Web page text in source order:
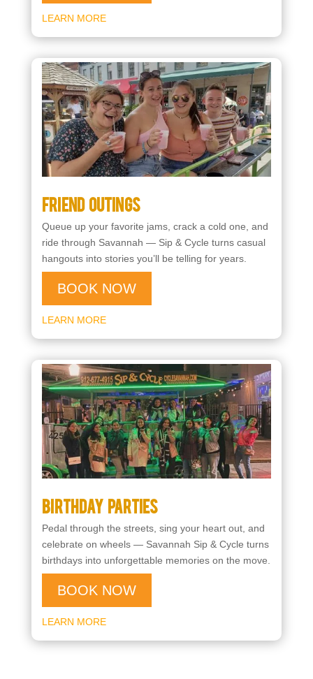
LEARN MORE
Friend Outings
Queue up your favorite jams, crack a cold one, and
ride through Savannah — Sip & Cycle turns casual
hangouts into stories you’ll be telling for years.
BOOK NOW
LEARN MORE
Birthday Parties
Pedal through the streets, sing your heart out, and
celebrate on wheels — Savannah Sip & Cycle turns
birthdays into unforgettable memories on the move.
BOOK NOW
LEARN MORE